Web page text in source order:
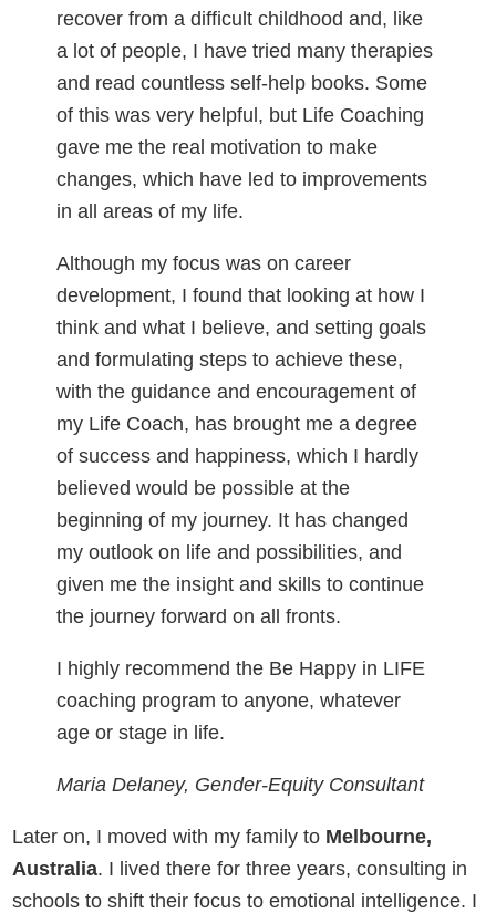
recover from a difficult childhood and, like
a lot of people, I have tried many therapies
and read countless self-help books. Some
of this was very helpful, but Life Coaching
gave me the real motivation to make
changes, which have led to improvements
in all areas of my life.
Although my focus was on career
development, I found that looking at how I
think and what I believe, and setting goals
and formulating steps to achieve these,
with the guidance and encouragement of
my Life Coach, has brought me a degree
of success and happiness, which I hardly
believed would be possible at the
beginning of my journey. It has changed
my outlook on life and possibilities, and
given me the insight and skills to continue
the journey forward on all fronts.
I highly recommend the Be Happy in LIFE
coaching program to anyone, whatever
age or stage in life.
Maria Delaney, Gender-Equity Consultant
Later on, I moved with my family to Melbourne,
Australia. I lived there for three years, consulting in
schools to shift their focus to emotional intelligence. I